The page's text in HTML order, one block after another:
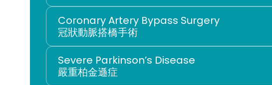
Coronary Artery Bypass Surgery
冠狀動脈搭橋手術
嚴重柏金遜症